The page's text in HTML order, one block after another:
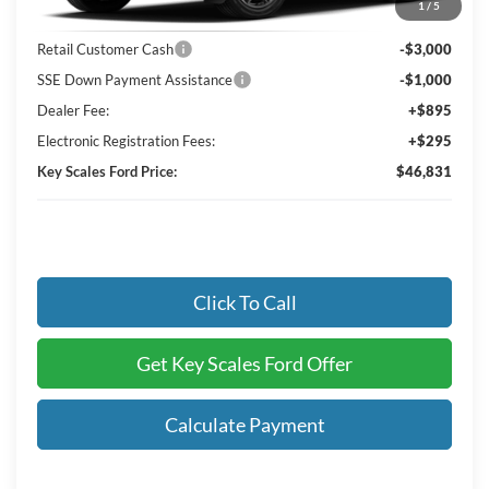
1/ 5
Key Scales Discount:
-$1,964
Retail Customer Cash
-$3,000
SSE Down Payment Assistance
-$1,000
Dealer Fee:
+$895
Electronic Registration Fees:
+$295
Key Scales Ford Price:
$46,831
Click To Call
Get Key Scales Ford Offer
Calculate Payment